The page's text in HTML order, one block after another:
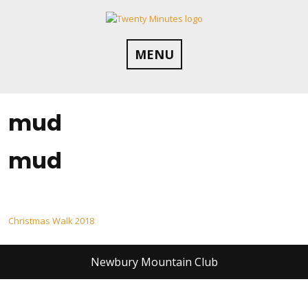
MENU
mud
mud
Post
navigation
Christmas Walk 2018
Newbury Mountain Club